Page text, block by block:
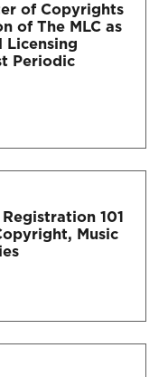
of Copyrights
of The MLC as
Licensing
Periodic
101
Music